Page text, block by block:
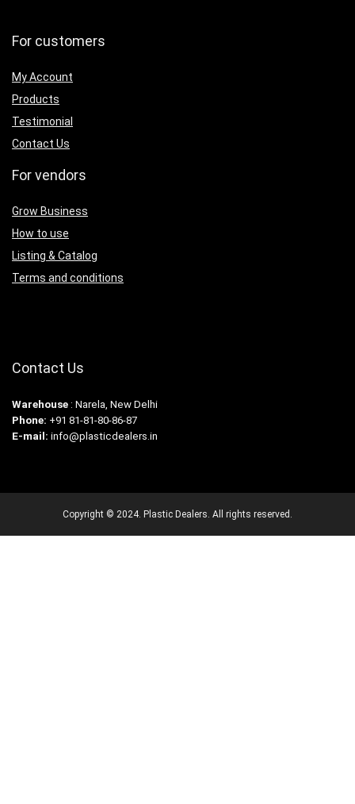
For customers
My Account
Products
Testimonial
Contact Us
For vendors
Grow Business
How to use
Listing & Catalog
Terms and conditions
Contact Us
Warehouse : Narela, New Delhi
Phone: +91 81-81-80-86-87
E-mail: info@plasticdealers.in
Copyright © 2024. Plastic Dealers. All rights reserved.